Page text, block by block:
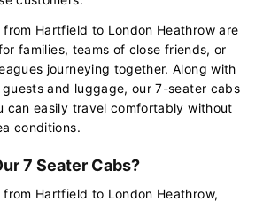
from Hartfield to London Heathrow are
families, teams of close friends, or
journeying together. Along with
and luggage, our 7-seater cabs
can easily travel comfortably without
conditions.
7 Seater Cabs?
Hartfield to London Heathrow,